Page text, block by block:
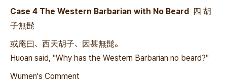
Case 4 The Western Barbarian with No Beard 四 胡
子無髭
或庵曰、西天胡子、因甚無髭。
Huoan said, "Why has the Western Barbarian no beard?"
Wumen's Comment